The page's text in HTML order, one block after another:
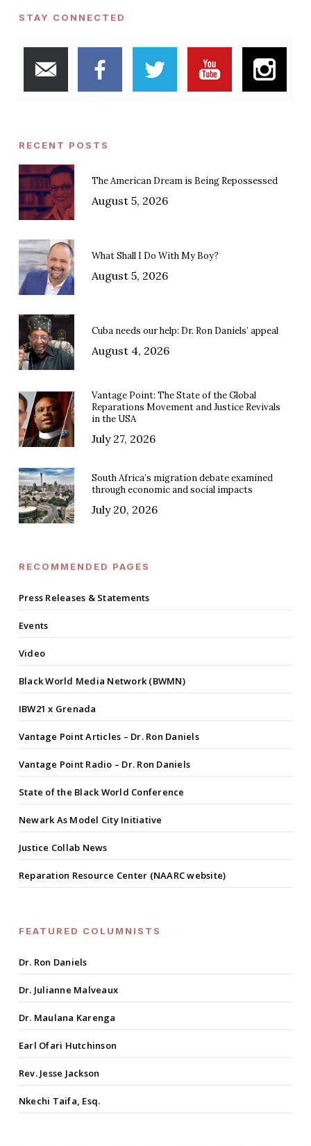
STAY CONNECTED
RECENT POSTS
The American Dream is Being Repossessed
August 5, 2026
What Shall I Do With My Boy?
August 5, 2026
Cuba needs our help: Dr. Ron Daniels’ appeal
August 4, 2026
Vantage Point: The State of the Global
Reparations Movement and Justice Revivals
in the USA
July 27, 2026
South Africa’s migration debate examined
through economic and social impacts
July 20, 2026
RECOMMENDED PAGES
Press Releases & Statements
Events
Video
Black World Media Network (BWMN)
IBW21 x Grenada
Vantage Point Articles – Dr. Ron Daniels
Vantage Point Radio – Dr. Ron Daniels
State of the Black World Conference
Newark As Model City Initiative
Justice Collab News
Reparation Resource Center (NAARC website)
FEATURED COLUMNISTS
Dr. Ron Daniels
Dr. Julianne Malveaux
Dr. Maulana Karenga
Earl Ofari Hutchinson
Rev. Jesse Jackson
Nkechi Taifa, Esq.